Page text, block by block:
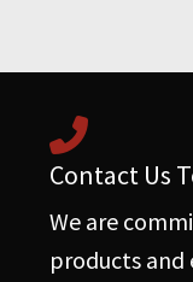
Contact Us
We are
products